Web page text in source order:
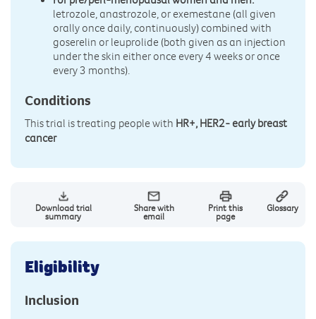
letrozole, anastrozole, or exemestane (all given
orally once daily, continuously) combined with
goserelin or leuprolide (both given as an injection
under the skin either once every 4 weeks or once
every 3 months).
Conditions
This trial is treating people with HR+, HER2- early breast
cancer
Download trial
summary
Share with
email
Print this
page
Glossary
Eligibility
Inclusion